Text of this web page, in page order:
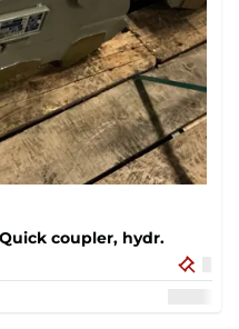
Quick coupler, hydr.